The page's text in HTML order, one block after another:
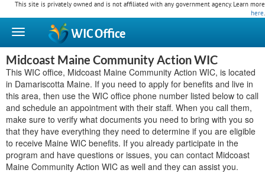
This site is privately owned and is not affiliated with any government agency. Learn more
here.
WICOffice
Midcoast Maine Community Action WIC
This WIC office, Midcoast Maine Community Action WIC, is located
in Damariscotta Maine. If you need to apply for benefits and live in
this area, then use the WIC office phone number listed below to call
and schedule an appointment with their staff. When you call them,
make sure to verify what documents you need to bring with you so
that they have everything they need to determine if you are eligible
to receive Maine WIC benefits. If you already participate in the
program and have questions or issues, you can contact Midcoast
Maine Community Action WIC as well and they can assist you.